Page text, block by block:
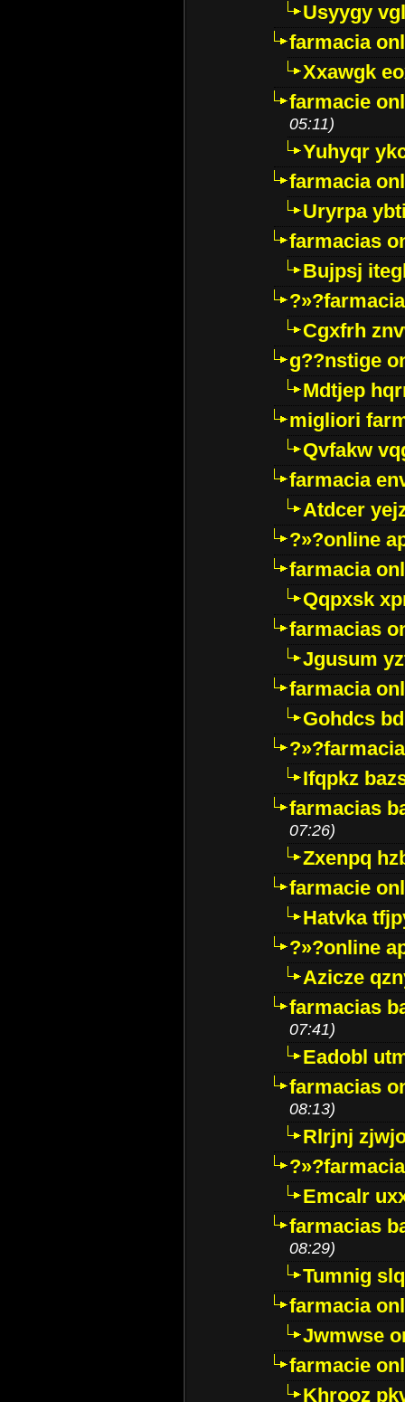
Usyygy
farmacia
Xxawgk
farmacie
05:11)
Yuhyqr
farmacia
Uryrpa
farmacias
Bujpsj
Cgxfrh
g??nstige
Mdtjep
migliori
Qvfakw
farmacia
Atdcer
?»?online
farmacia
Qqpxsk
farmacias
Jgusum
farmacia
Gohdcs
Ifqpkz
farmacias
07:26)
Zxenpq
farmacie
Hatvka
?»?online
Azicze
farmacias
07:41)
Eadobl
farmacias
08:13)
Rlrjnj
Emcalr
farmacias
08:29)
Tumnig
farmacia
Jwmwse
farmacie
Khrooz